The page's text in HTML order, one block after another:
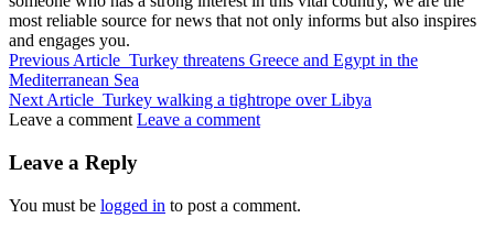
most reliable source for news that not only informs but also inspires
and engages you.
Previous Article Turkey threatens Greece and Egypt in the
Mediterranean Sea
Next Article Turkey walking a tightrope over Libya
Leave a comment Leave a comment
Leave a Reply
You must be logged in to post a comment.